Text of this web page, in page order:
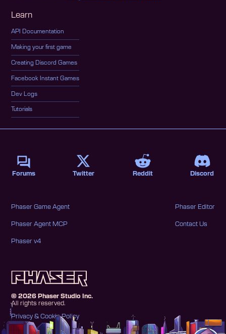
Learn
API Documentation
Making your first game
Creating Discord Games
Facebook Instant Games
Dev Logs
Tutorials
©2026 Phaser Studio Inc.
All rights reserved.
Privacy & Cookie Policy
Phaser Game Agent
Phaser Agent MCP
Phaser v4
Phaser Editor
Contact Us
Forums Twitter Reddit Discord